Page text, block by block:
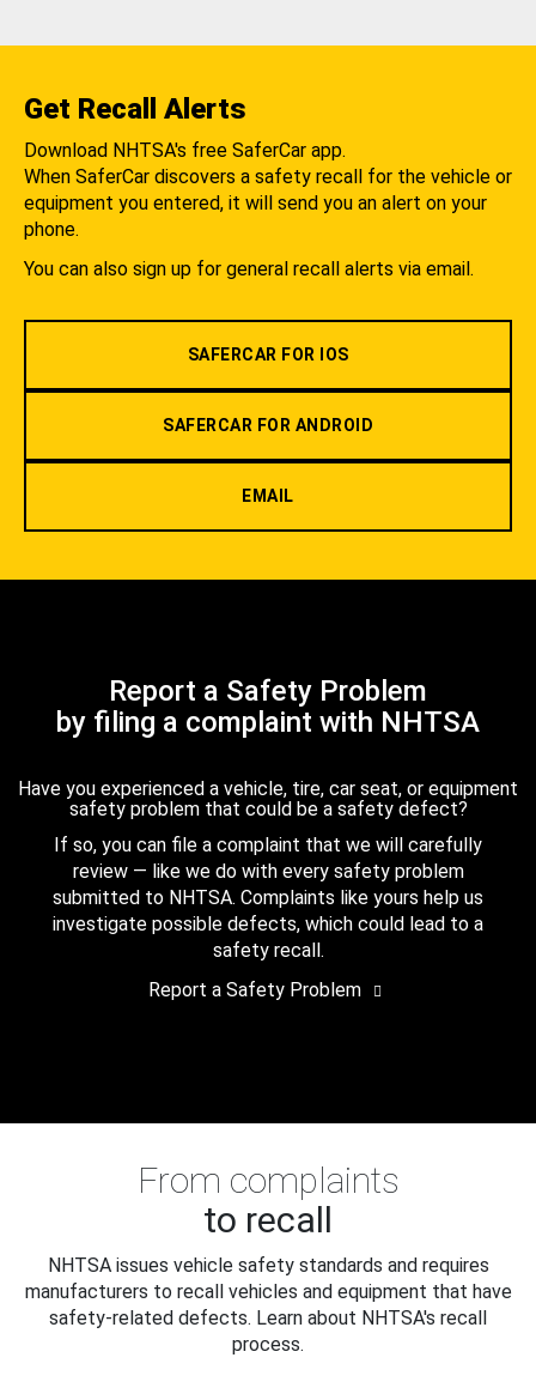
Get Recall Alerts
Download NHTSA's free SaferCar app.
When SaferCar discovers a safety recall for the vehicle or
equipment you entered, it will send you an alert on your
phone.
You can also sign up for general recall alerts via email.
SAFERCAR FOR IOS
SAFERCAR FOR ANDROID
EMAIL
Report a Safety Problem
by filing a complaint with NHTSA
Have you experienced a vehicle, tire, car seat, or equipment
safety problem that could be a safety defect?
If so, you can file a complaint that we will carefully
review — like we do with every safety problem
submitted to NHTSA. Complaints like yours help us
investigate possible defects, which could lead to a
safety recall.
Report a Safety Problem
From complaints
to recall
NHTSA issues vehicle safety standards and requires
manufacturers to recall vehicles and equipment that have
safety-related defects. Learn about NHTSA's recall
process.